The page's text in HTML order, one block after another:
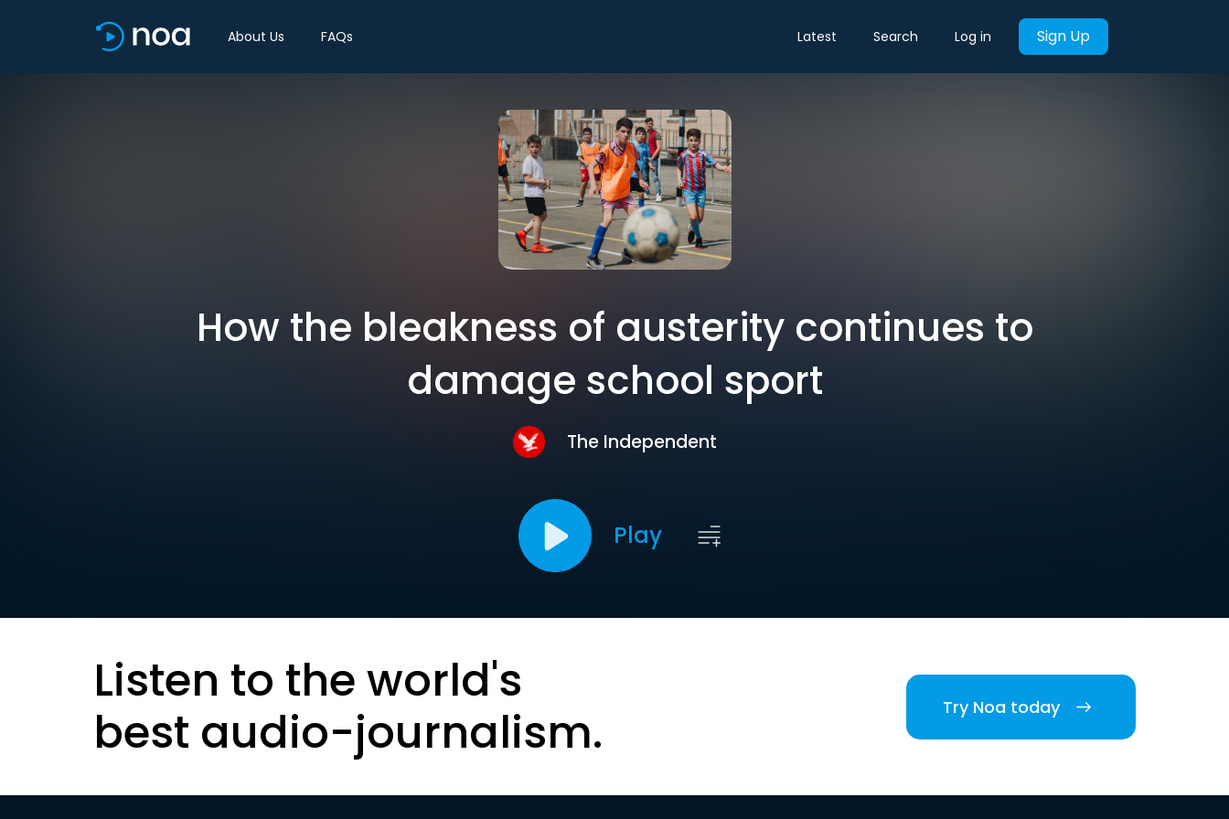
About Us FAQs Latest Search Log in Sign Up
How the bleakness of austerity continues to
damage school sport
The Independent
Play
Listen to the world's
best audio-journalism.
Try Noa today